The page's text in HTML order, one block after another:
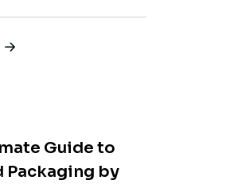
Guide to
Packaging by